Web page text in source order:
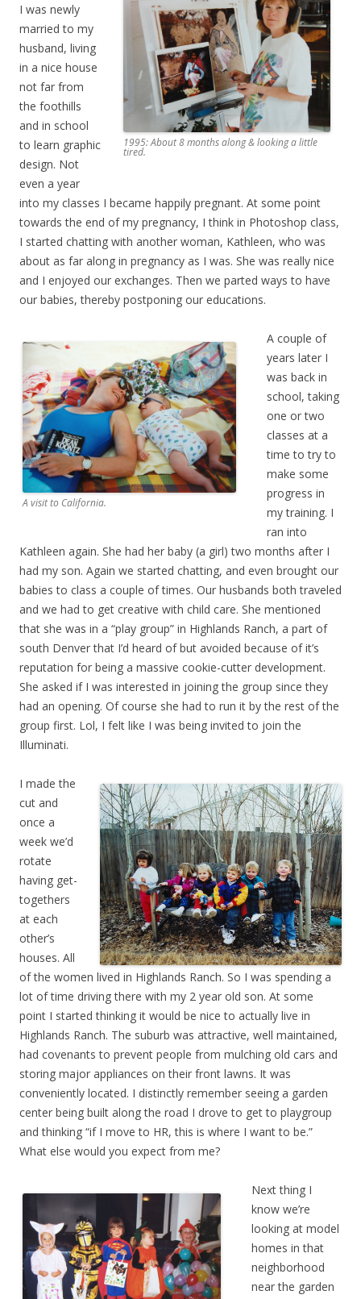
1995: About 8 months along & looking a little
tired.
I was newly
married to my
husband, living
in a nice house
not far from
the foothills
and in school
to learn graphic
design. Not
even a year
into my classes I became happily pregnant. At some point
towards the end of my pregnancy, I think in Photoshop class,
I started chatting with another woman, Kathleen, who was
about as far along in pregnancy as I was. She was really nice
and I enjoyed our exchanges. Then we parted ways to have
our babies, thereby postponing our educations.
A visit to California.
A couple of
years later I
was back in
school, taking
one or two
classes at a
time to try to
make some
progress in
my training. I
ran into
Kathleen again. She had her baby (a girl) two months after I
had my son. Again we started chatting, and even brought our
babies to class a couple of times. Our husbands both traveled
and we had to get creative with child care. She mentioned
that she was in a “play group” in Highlands Ranch, a part of
south Denver that I’d heard of but avoided because of it’s
reputation for being a massive cookie-cutter development.
She asked if I was interested in joining the group since they
had an opening. Of course she had to run it by the rest of the
group first. Lol, I felt like I was being invited to join the
Illuminati.
I made the
cut and
once a
week we’d
rotate
having get-
togethers
at each
other’s
houses. All
of the women lived in Highlands Ranch. So I was spending a
lot of time driving there with my 2 year old son. At some
point I started thinking it would be nice to actually live in
Highlands Ranch. The suburb was attractive, well maintained,
had covenants to prevent people from mulching old cars and
storing major appliances on their front lawns. It was
conveniently located. I distinctly remember seeing a garden
center being built along the road I drove to get to playgroup
and thinking “if I move to HR, this is where I want to be.”
What else would you expect from me?
Next thing I
know we’re
looking at model
homes in that
neighborhood
near the garden